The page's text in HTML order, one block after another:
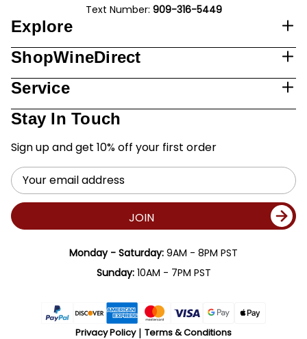
Text Number: 909-316-5449
Explore
ShopWineDirect
Service
Stay In Touch
Sign up and get 10% off your first order
Email
Address
JOIN
Monday - Saturday: 9AM - 8PM PST
Sunday:10AM - 7PM PST
Privacy Policy Terms & Conditions